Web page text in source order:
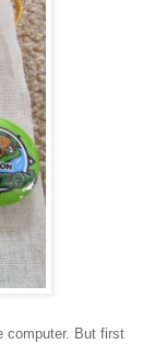
computer. But first